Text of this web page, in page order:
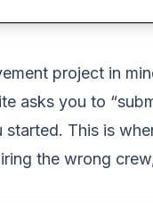
project in
asks you to
This is
the wrong